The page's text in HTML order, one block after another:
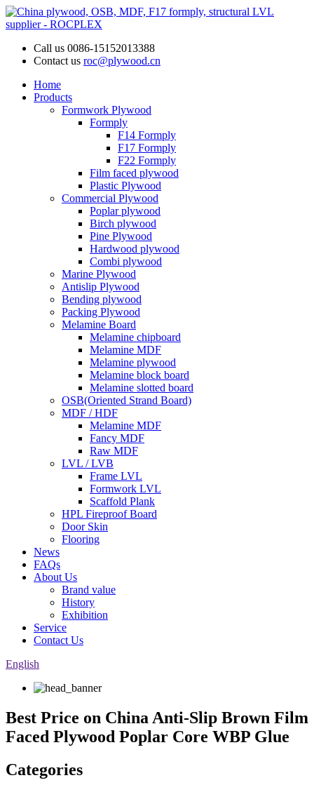
Call us 0086-15152013388
Contact us roc@plywood.cn
Home
Products
Formwork Plywood
Formply
F14 Formply
F17 Formply
F22 Formply
Film faced plywood
Plastic Plywood
Commercial Plywood
Poplar plywood
Birch plywood
Pine Plywood
Hardwood plywood
Combi plywood
Marine Plywood
Antislip Plywood
Bending plywood
Packing Plywood
Melamine Board
Melamine chipboard
Melamine MDF
Melamine plywood
Melamine block board
Melamine slotted board
OSB(Oriented Strand Board)
MDF / HDF
Melamine MDF
Fancy MDF
Raw MDF
LVL / LVB
Frame LVL
Formwork LVL
Scaffold Plank
HPL Fireproof Board
Door Skin
Flooring
News
FAQs
About Us
Brand value
History
Exhibition
Service
Contact Us
English
Best Price on China Anti-Slip Brown Film
Faced Plywood Poplar Core WBP Glue
Categories